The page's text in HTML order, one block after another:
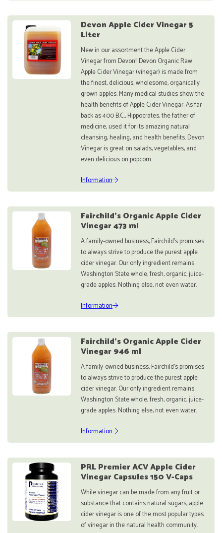
Devon Apple Cider Vinegar 5
Liter
New in our assortment the Apple Cider
Vinegar from Devon!! Devon Organic Raw
Apple Cider Vinegar (vinegar) is made from
the finest, delicious, wholesome, organically
grown apples. Many medical studies show the
health benefits of Apple Cider Vinegar. As far
back as 400 B.C., Hippocrates, the father of
medicine, used it for its amazing natural
cleansing, healing, and health benefits. Devon
Vinegar is great on salads, vegetables, and
even delicious on popcorn.
Information
Fairchild’s Organic Apple Cider
Vinegar 473 ml
A family-owned business, Fairchild’s promises
to always strive to produce the purest apple
cider vinegar. Our only ingredient remains
Washington State whole, fresh, organic, juice-
grade apples. Nothing else, not even water.
Information
Fairchild’s Organic Apple Cider
Vinegar 946 ml
A family-owned business, Fairchild’s promises
to always strive to produce the purest apple
cider vinegar. Our only ingredient remains
Washington State whole, fresh, organic, juice-
grade apples. Nothing else, not even water.
Information
PRL Premier ACV Apple Cider
Vinegar Capsules 150 V-Caps
While vinegar can be made from any fruit or
substance that contains natural sugars, apple
cider vinegar is one of the most popular types
of vinegar in the natural health community.